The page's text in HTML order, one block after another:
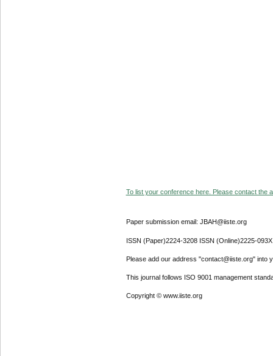
To list your conference here. Please contact the
Paper submission email: JBAH@iiste.org
ISSN (Paper)2224-3208 ISSN (Online)2225-093X
Please add our address "contact@iiste.org" into
This journal follows ISO 9001 management
Copyright © www.iiste.org